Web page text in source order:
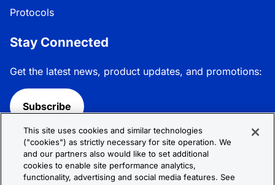
Protocols
Stay Connected
Get the latest news, product updates, and promotions:
Subscribe
Follow R&D Systems:
This site uses cookies and similar technologies
("cookies") as strictly necessary for site operation. We
and our partners also would like to set additional
cookies to enable site performance analytics,
functionality, advertising and social media features. See